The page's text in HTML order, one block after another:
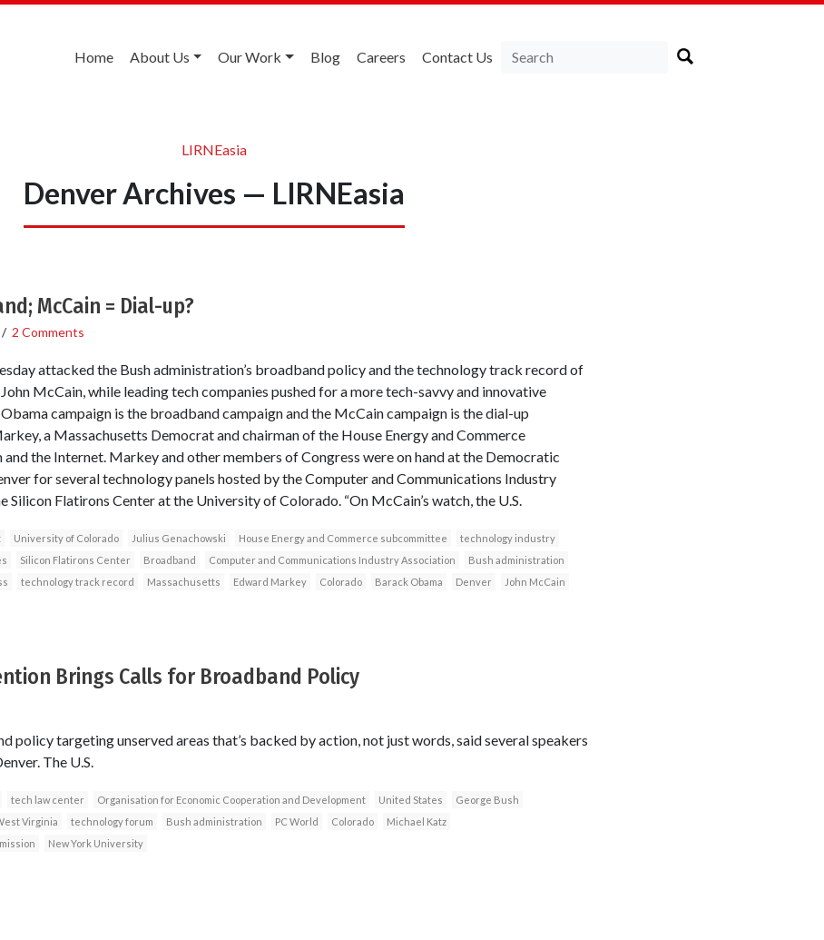
Home About Us Our Work Blog Careers Contact Us
LIRNEasia
Denver Archives — LIRNEasia
McCain = Dial-up?
/ 2 Comments
attacked the Bush administration’s broadband policy and the technology track record of
McCain, while leading tech companies pushed for a more tech-savvy and innovative
campaign is the broadband campaign and the McCain campaign is the dial-up
a Massachusetts Democrat and chairman of the House Energy and Commerce
the Internet. Markey and other members of Congress were on hand at the Democratic
for several technology panels hosted by the Computer and Communications Industry
Silicon Flatirons Center at the University of Colorado. “On McCain’s watch, the U.S.
University of Colorado Julius Genachowski House Energy and Commerce subcommittee
technology industry
Silicon Flatirons Center Broadband Computer and Communications Industry Association
Bush administration
technology track record Massachusetts Edward Markey Colorado Barack Obama Denver John McCain
Brings Calls for Broadband Policy
policy targeting unserved areas that’s backed by action, not just words, said several speakers
The U.S.
tech law center Organisation for Economic Cooperation and Development United States
George Bush
Virginia technology forum Bush administration PC World Colorado
Michael Katz
New York University